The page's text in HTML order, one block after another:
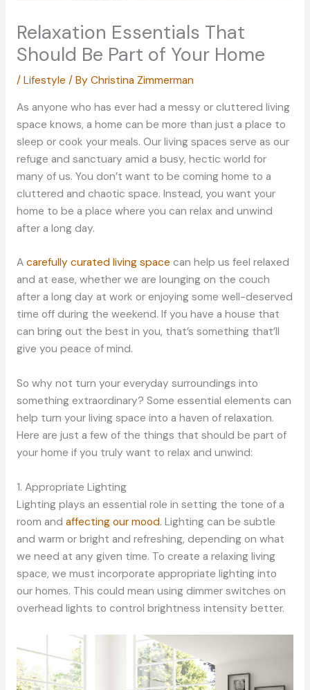
Relaxation Essentials That
Should Be Part of Your Home
/ Lifestyle / By Christina Zimmerman
As anyone who has ever had a messy or cluttered living
space knows, a home can be more than just a place to
sleep or cook your meals. Our living spaces serve as our
refuge and sanctuary amid a busy, hectic world for
many of us. You don’t want to be coming home to a
cluttered and chaotic space. Instead, you want your
home to be a place where you can relax and unwind
after a long day.
A carefully curated living space can help us feel relaxed
and at ease, whether we are lounging on the couch
after a long day at work or enjoying some well-deserved
time off during the weekend. If you have a house that
can bring out the best in you, that’s something that’ll
give you peace of mind.
So why not turn your everyday surroundings into
something extraordinary? Some essential elements can
help turn your living space into a haven of relaxation.
Here are just a few of the things that should be part of
your home if you truly want to relax and unwind:
1. Appropriate Lighting
Lighting plays an essential role in setting the tone of a
room and affecting our mood. Lighting can be subtle
and warm or bright and refreshing, depending on what
we need at any given time. To create a relaxing living
space, we must incorporate appropriate lighting into
our homes. This could mean using dimmer switches on
overhead lights to control brightness intensity better.